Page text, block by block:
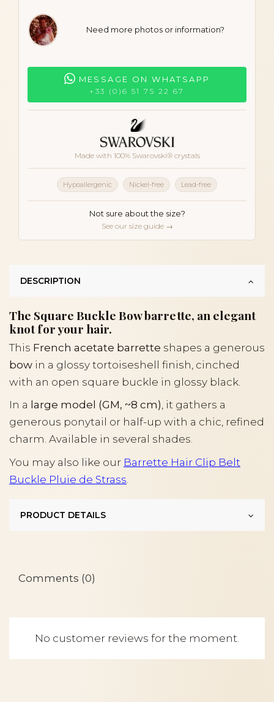
Need more photos or information?
MESSAGE ON WHATSAPP
+33 (0)6 51 75 22 67
Made with 100% Swarovski® crystals
Hypoallergenic Nickel-free Lead-free
Not sure about the size?
See our size guide →
DESCRIPTION
The Square Buckle Bow barrette, an elegant
knot for your hair.
This French acetate barrette shapes a generous
bow in a glossy tortoiseshell finish, cinched
with an open square buckle in glossy black.
In a large model (GM, ~8 cm), it gathers a
generous ponytail or half-up with a chic, refined
charm. Available in several shades.
You may also like our Barrette Hair Clip Belt
Buckle Pluie de Strass
PRODUCT DETAILS
Comments (0)
No customer reviews for the moment.